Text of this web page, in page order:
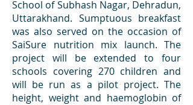
School of Subhash Nagar, Dehradun,
Uttarakhand. Sumptuous breakfast
was also served on the occasion of
SaiSure nutrition mix launch. The
project will be extended to four
schools covering 270 children and
will be run as a pilot project. The
height, weight and haemoglobin of